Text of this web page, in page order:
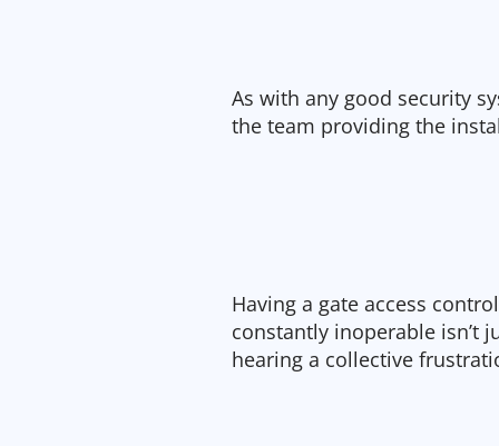
As with any good security
the team providing the
Having a gate access
constantly inoperable isn’t
hearing a collective